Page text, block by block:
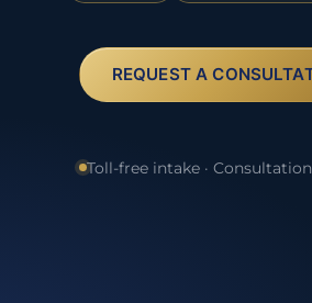
REQUEST A
Toll-free intake ·